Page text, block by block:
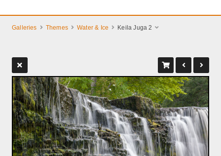
Galleries Themes Water & Ice Keila Juga 2